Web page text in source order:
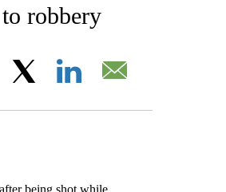
robbery
Facebook
being shot while